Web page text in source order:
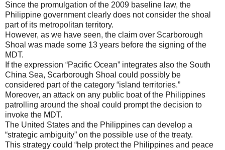
Since the promulgation of the 2009 baseline law, the
Philippine government clearly does not consider the shoal
part of its metropolitan territory.
However, as we have seen, the claim over Scarborough
Shoal was made some 13 years before the signing of the
MDT.
If the expression “Pacific Ocean” integrates also the South
China Sea, Scarborough Shoal could possibly be
considered part of the category “island territories.”
Moreover, an attack on any public boat of the Philippines
patrolling around the shoal could prompt the decision to
invoke the MDT.
The United States and the Philippines can develop a
“strategic ambiguity” on the possible use of the treaty.
This strategy could “help protect the Philippines and peace